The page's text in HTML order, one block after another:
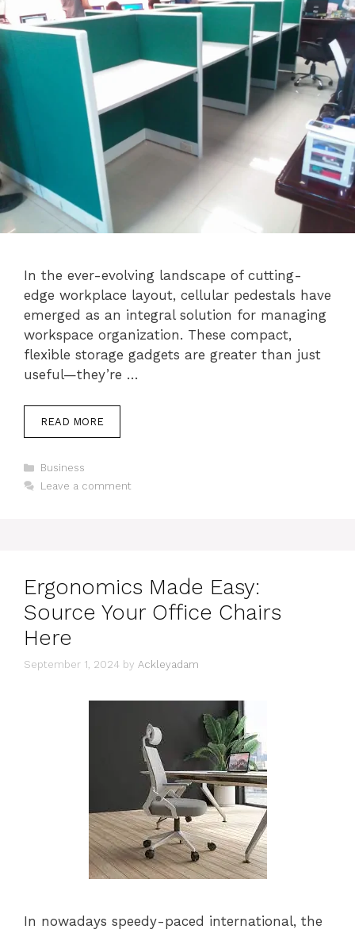
In the ever-evolving landscape of cutting-
edge workplace layout, cellular pedestals have
emerged as an integral solution for managing
workspace organization. These compact,
flexible storage gadgets are greater than just
useful—they’re …
READ MORE
Categories
Business
Leave a comment
Ergonomics Made Easy:
Source Your Office Chairs
Here
September 1, 2024 by Ackleyadam
In nowadays speedy-paced international, the